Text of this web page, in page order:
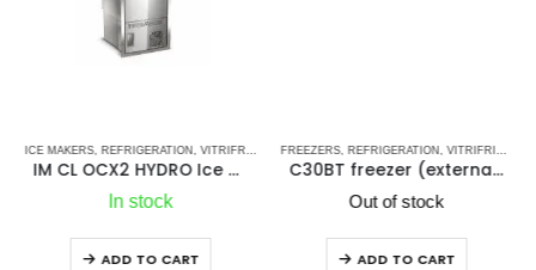
FREEZERS DRW SERIES,VITRIFRIGO MARINE REFRIGERATORS
,STAINLESS STEEL DRAWER REFRIGERATORS-FREEZERS DW OCX2 SERIES - NEW,
ICE MAKERS, REFRIGERATION VITRIFRIGO
IM CL OCX2 HYDRO Ice Maker
In stock
ADD TO CART
FREEZERS, REFRIGERATION VITRIFRIGO MARINE REFRIGERATORS
C30BT freezer (external cooling unit)
Out of stock
ADD TO CART